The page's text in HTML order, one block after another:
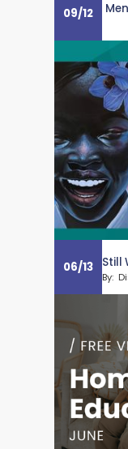
09/12
06/13 Still
By: